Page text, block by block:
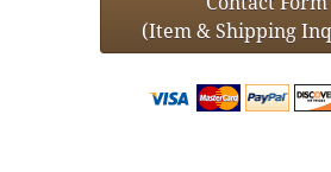
(Item & Shipping